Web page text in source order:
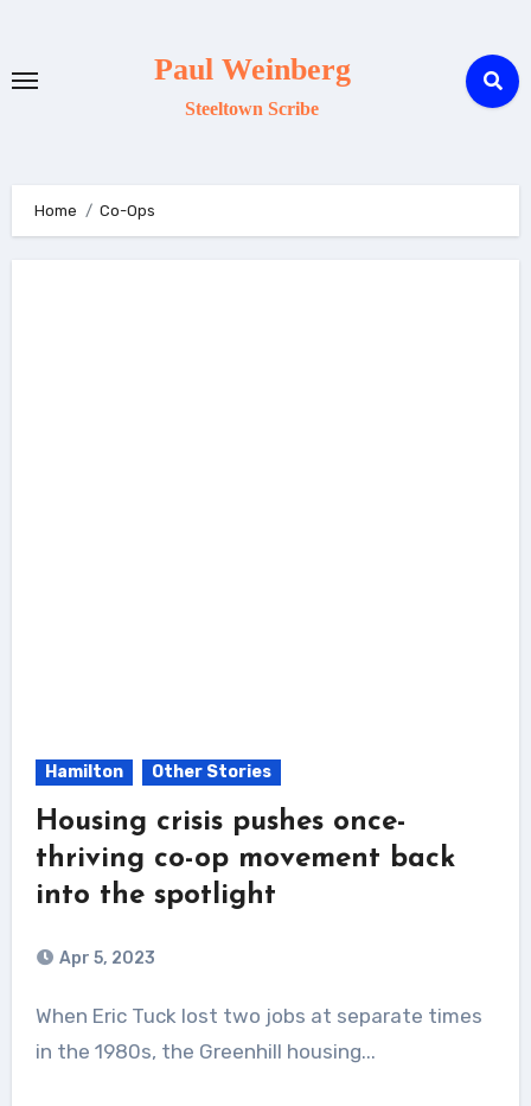
content
Paul Weinberg
Steeltown Scribe
Home Co-Ops
Hamilton Other Stories
Housing crisis pushes once-
thriving co-op movement back
into the spotlight
Apr 5, 2023
When Eric Tuck lost two jobs at separate times
in the 1980s, the Greenhill housing...